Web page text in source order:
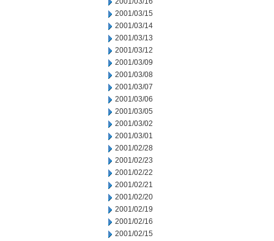
2001/03/15
2001/03/14
2001/03/13
2001/03/12
2001/03/09
2001/03/08
2001/03/07
2001/03/06
2001/03/05
2001/03/02
2001/03/01
2001/02/28
2001/02/23
2001/02/22
2001/02/21
2001/02/20
2001/02/19
2001/02/16
2001/02/15